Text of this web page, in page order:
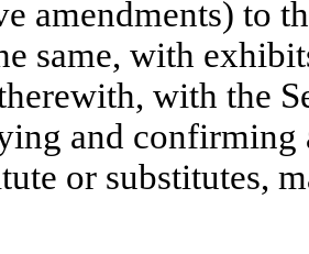
amendments) to
same, with
with the
and confirming
or substitutes,